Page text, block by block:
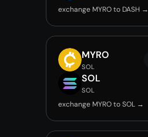
exchange MYRO to DASH →
MYRO
SOL
SOL
SOL
exchange MYRO to SOL →